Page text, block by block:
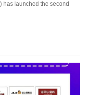
has launched the second